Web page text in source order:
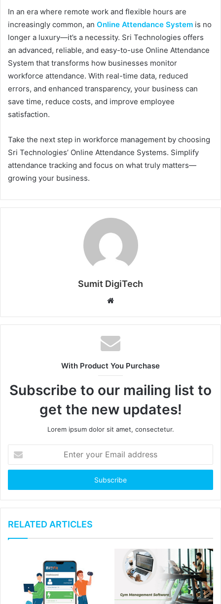
In an era where remote work and flexible hours are
increasingly common, an Online Attendance System is no
longer a luxury—it’s a necessity. Sri Technologies offers
an advanced, reliable, and easy-to-use Online Attendance
System that transforms how businesses monitor
workforce attendance. With real-time data, reduced
errors, and enhanced transparency, your business can
save time, reduce costs, and improve employee
satisfaction.
Take the next step in workforce management by choosing
Sri Technologies’ Online Attendance Systems. Simplify
attendance tracking and focus on what truly matters—
growing your business.
Sumit DigiTech
b
s
i
e
With Product You Purchase
Subscribe to our mailing list to
get the new updates!
Lorem ipsum dolor sit amet, consectetur.
t
r
y
u
E
RELATED ARTICLES